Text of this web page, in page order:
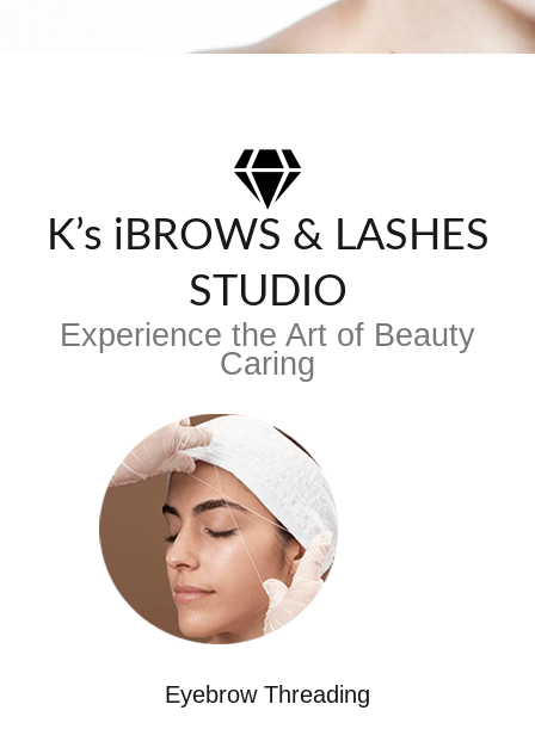
K’s iBROWS & LASHES
STUDIO
Experience the Art of Beauty
Caring
Eyebrow Threading